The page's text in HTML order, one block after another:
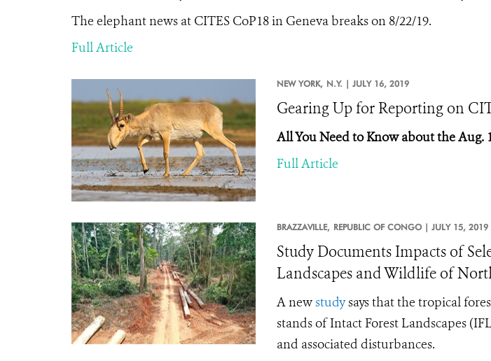
The elephant news at CITES CoP18 in Geneva breaks on 8/22/19.
Full Article
NEW YORK, N.Y. | JULY 16, 2019
Gearing Up for Reporting on
All You Need to Know about the Aug.
Full Article
BRAZZAVILLE, REPUBLIC OF CONGO | JULY 15, 2019
Study Documents Impacts of
Landscapes and Wildlife of
A newstudysays that the tropical
stands of Intact Forest Landscapes
and associated disturbances.